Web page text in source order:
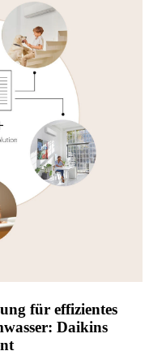
für effizientes
Daikins